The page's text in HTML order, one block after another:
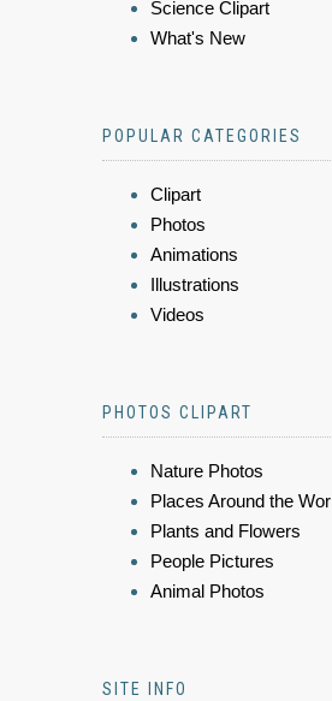
Science Clipart
What's New
POPULAR CATEGORIES
Clipart
Photos
Animations
Illustrations
Videos
PHOTOS CLIPART
Nature Photos
Places Around the
Plants and Flowers
People Pictures
Animal Photos
SITE INFO